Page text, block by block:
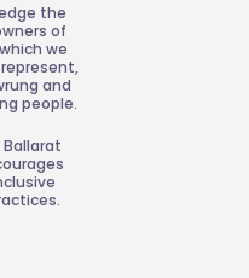
the
of
we
and
people.